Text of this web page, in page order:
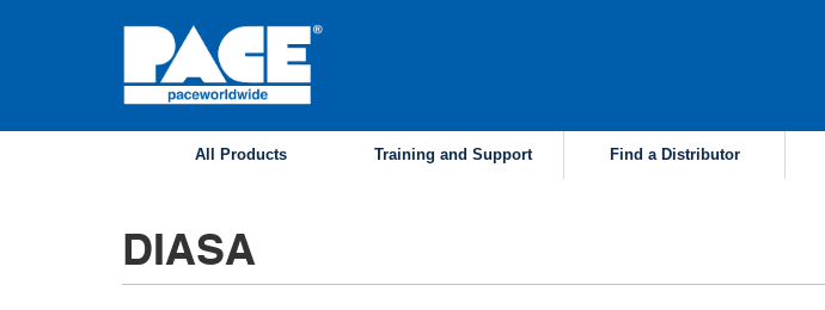
All Products Training and Support Find a Distributor
DIASA